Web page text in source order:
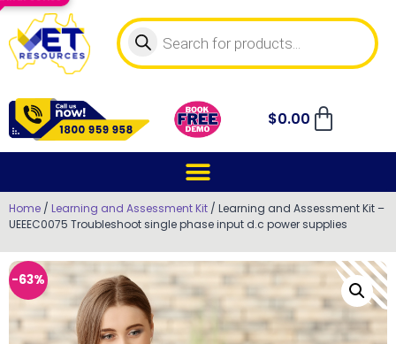
$0.00
Home / Learning and Assessment Kit / Learning and Assessment Kit –
UEEEC0075 Troubleshoot single phase input d.c power supplies
-63%